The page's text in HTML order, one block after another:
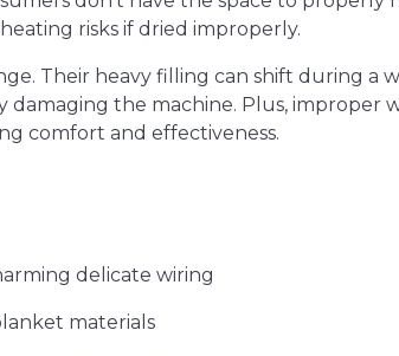
risks if dried improperly.
Their heavy filling can shift during a
the machine. Plus, improper
comfort and effectiveness.
delicate wiring
materials